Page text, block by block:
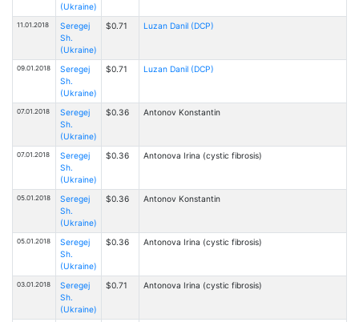
(Ukraine)
11.01.2018
Seregej
Sh.
(Ukraine)
$0.71 Luzan Danil (DCP)
09.01.2018
Seregej
Sh.
(Ukraine)
$0.71 Luzan Danil (DCP)
07.01.2018
Seregej
Sh.
(Ukraine)
$0.36 Antonov Konstantin
07.01.2018
Seregej
Sh.
(Ukraine)
$0.36 Antonova Irina (cystic fibrosis)
05.01.2018
Seregej
Sh.
(Ukraine)
$0.36 Antonov Konstantin
05.01.2018
Seregej
Sh.
(Ukraine)
$0.36 Antonova Irina (cystic fibrosis)
03.01.2018
Seregej
Sh.
(Ukraine)
$0.71 Antonova Irina (cystic fibrosis)